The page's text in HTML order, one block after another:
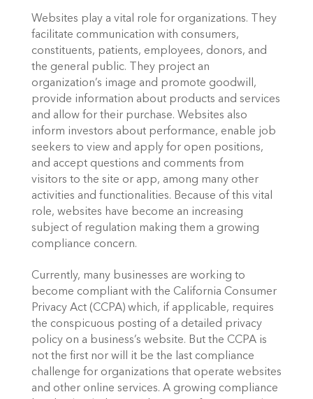
Websites play a vital role for organizations. They
facilitate communication with consumers,
constituents, patients, employees, donors, and
the general public. They project an
organization’s image and promote goodwill,
provide information about products and services
and allow for their purchase. Websites also
inform investors about performance, enable job
seekers to view and apply for open positions,
and accept questions and comments from
visitors to the site or app, among many other
activities and functionalities. Because of this vital
role, websites have become an increasing
subject of regulation making them a growing
compliance concern.
Currently, many businesses are working to
become compliant with the California Consumer
Privacy Act (CCPA) which, if applicable, requires
the conspicuous posting of a detailed privacy
policy on a business’s website. But the CCPA is
not the first nor will it be the last compliance
challenge for organizations that operate websites
and other online services. A growing compliance